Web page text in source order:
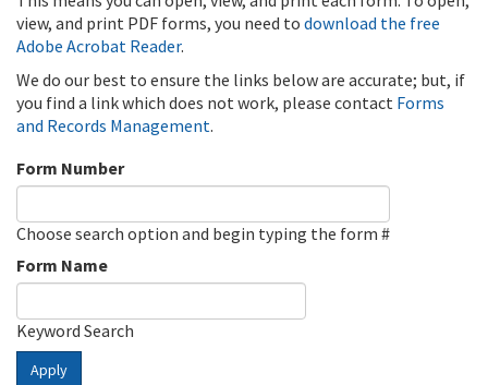
view, and print PDF forms, you need to download the free
Adobe Acrobat Reader.
We do our best to ensure the links below are accurate; but, if
you find a link which does not work, please contact Forms
and Records Management.
Form Number
Choose search option and begin typing the form #
Form Name
Keyword Search
Apply